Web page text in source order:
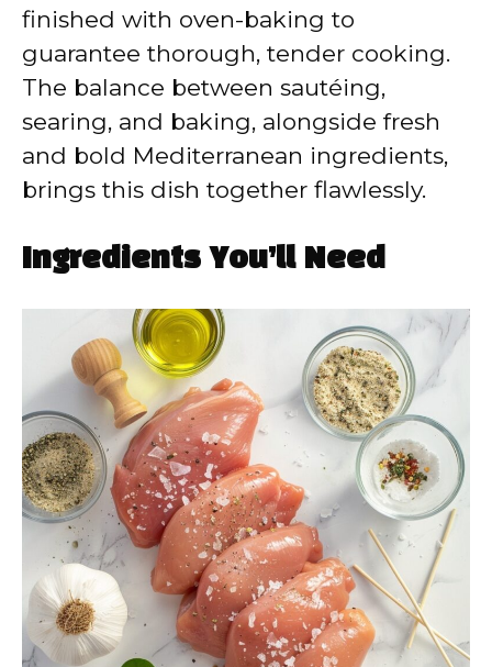
finished with oven-baking to
guarantee thorough, tender cooking.
The balance between sautéing,
searing, and baking, alongside fresh
and bold Mediterranean ingredients,
brings this dish together flawlessly.
Ingredients You’ll Need